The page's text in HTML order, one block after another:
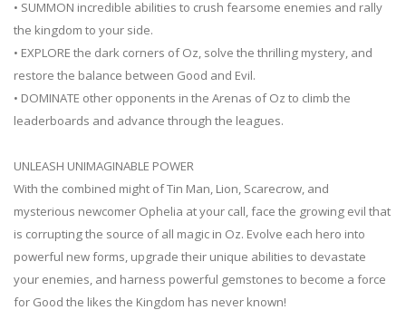
• SUMMON incredible abilities to crush fearsome enemies and rally
the kingdom to your side.
• EXPLORE the dark corners of Oz, solve the thrilling mystery, and
restore the balance between Good and Evil.
• DOMINATE other opponents in the Arenas of Oz to climb the
leaderboards and advance through the leagues.
UNLEASH UNIMAGINABLE POWER
With the combined might of Tin Man, Lion, Scarecrow, and
mysterious newcomer Ophelia at your call, face the growing evil that
is corrupting the source of all magic in Oz. Evolve each hero into
powerful new forms, upgrade their unique abilities to devastate
your enemies, and harness powerful gemstones to become a force
for Good the likes the Kingdom has never known!